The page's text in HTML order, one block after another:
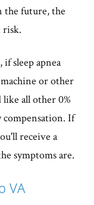
the future, the
risk.
, if sleep apnea
or other
all other 0%
If
receive a
symptoms are.
VA